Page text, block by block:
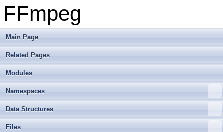
FFmpeg
Main Page
Related Pages
Modules
Namespaces
Data Structures
Files